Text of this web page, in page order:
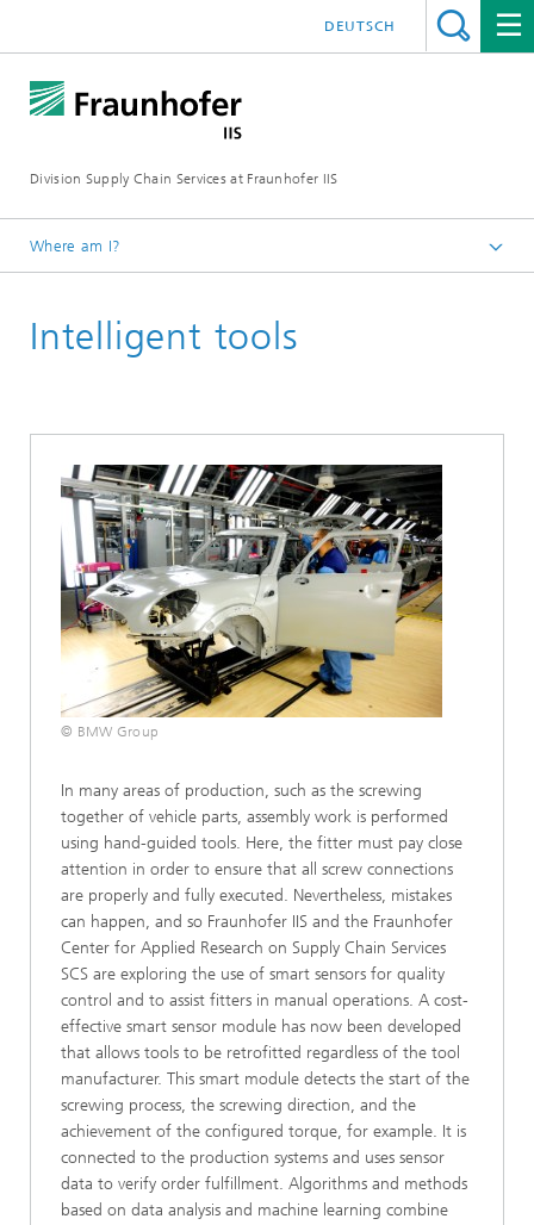
Division Supply Chain Services at Fraunhofer IIS
DEUTSCH
Where am I?
Focus projects
Intelligent tools
© BMW Group
In many areas of production, such as the screwing
together of vehicle parts, assembly work is performed
using hand-guided tools. Here, the fitter must pay close
attention in order to ensure that all screw connections
are properly and fully executed. Nevertheless, mistakes
can happen, and so Fraunhofer IIS and the Fraunhofer
Center for Applied Research on Supply Chain Services
SCS are exploring the use of smart sensors for quality
control and to assist fitters in manual operations. A cost-
effective smart sensor module has now been developed
that allows tools to be retrofitted regardless of the tool
manufacturer. This smart module detects the start of the
screwing process, the screwing direction, and the
achievement of the configured torque, for example. It is
connected to the production systems and uses sensor
data to verify order fulfillment. Algorithms and methods
based on data analysis and machine learning combine